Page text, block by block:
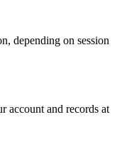
depending on session
account and records at